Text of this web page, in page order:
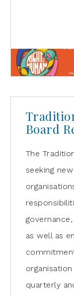
Board
The
seeking
as well as
quarterly